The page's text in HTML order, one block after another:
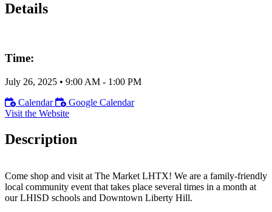
Details
Time:
July 26, 2025 • 9:00 AM - 1:00 PM
Calendar
Google Calendar
Visit the Website
Description
Come shop and visit at The Market LHTX! We are a family-friendly
local community event that takes place several times in a month at
our LHISD schools and Downtown Liberty Hill.